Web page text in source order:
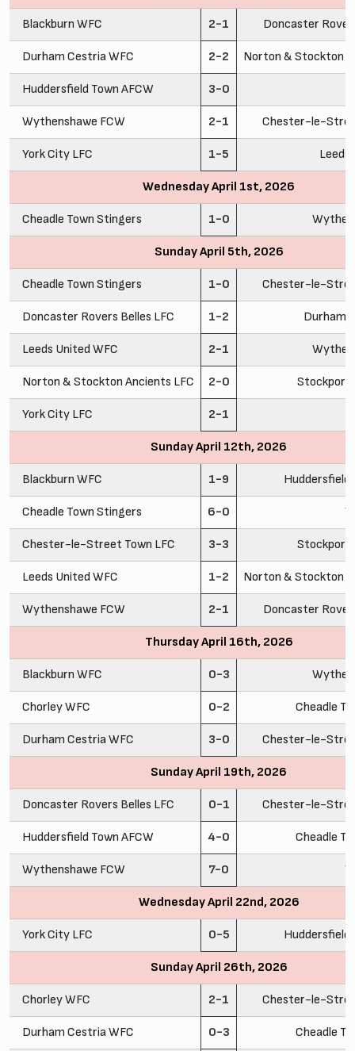
Blackburn WFC 2-1 Doncaster
Durham Cestria WFC 2-2 Norton & Stockton
Huddersfield Town AFCW 3-0
Wythenshawe FCW 2-1 Chester-le-
York City LFC 1-5 Leeds
Wednesday April 1st, 2026
Cheadle Town Stingers 1-0
Sunday April 5th, 2026
Cheadle Town Stingers 1-0 Chester-le-
Doncaster Rovers Belles LFC 1-2 Durham
Leeds United WFC 2-1
Norton & Stockton Ancients LFC 2-0 Stockport
York City LFC 2-1
Sunday April 12th, 2026
Blackburn WFC 1-9 Huddersfield
Cheadle Town Stingers 6-0
Chester-le-Street Town LFC 3-3 Stockport
Leeds United WFC 1-2 Norton & Stockton
Wythenshawe FCW 2-1 Doncaster
Thursday April 16th, 2026
Blackburn WFC 0-3
Chorley WFC 0-2 Cheadle
Durham Cestria WFC 3-0 Chester-le-
Sunday April 19th, 2026
Doncaster Rovers Belles LFC 0-1 Chester-le-
Huddersfield Town AFCW 4-0 Cheadle
Wythenshawe FCW 7-0
Wednesday April 22nd, 2026
York City LFC 0-5 Huddersfield
Sunday April 26th, 2026
Chorley WFC 2-1 Chester-le-
Durham Cestria WFC 0-3 Cheadle